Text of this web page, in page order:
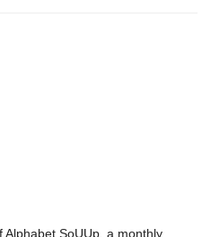
SoUUp, a monthly